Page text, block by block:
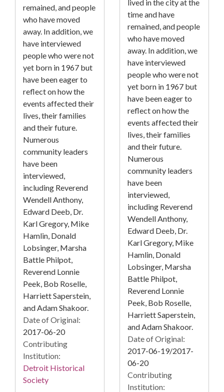
remained, and people
who have moved
away. In addition, we
have interviewed
people who were not
yet born in 1967 but
have been eager to
reflect on how the
events affected their
lives, their families
and their future.
Numerous
community leaders
have been
interviewed,
including Reverend
Wendell Anthony,
Edward Deeb, Dr.
Karl Gregory, Mike
Hamlin, Donald
Lobsinger, Marsha
Battle Philpot,
Reverend Lonnie
Peek, Bob Roselle,
Harriett Saperstein,
and Adam Shakoor.
Date of Original:
2017-06-20
Contributing
Institution:
Detroit Historical
Society
lived in the city at the
time and have
remained, and people
who have moved
away. In addition, we
have interviewed
people who were not
yet born in 1967 but
have been eager to
reflect on how the
events affected their
lives, their families
and their future.
Numerous
community leaders
have been
interviewed,
including Reverend
Wendell Anthony,
Edward Deeb, Dr.
Karl Gregory, Mike
Hamlin, Donald
Lobsinger, Marsha
Battle Philpot,
Reverend Lonnie
Peek, Bob Roselle,
Harriett Saperstein,
and Adam Shakoor.
Date of Original:
2017-06-19/2017-
06-20
Contributing
Institution: